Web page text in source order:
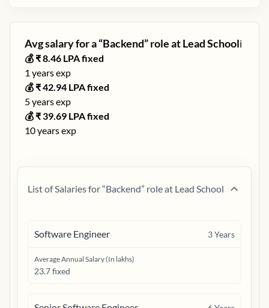
Avg salary for a “Backend” role atLead Schoolℹ️
💰 ₹8.46 LPA fixed
1 years exp
💰 ₹42.94 LPA fixed
5years exp
💰 ₹39.69 LPA fixed
10years exp
List of Salaries for “Backend” role at Lead School
Software Engineer 3Years
Average Annual Salary (In lakhs)
23.7 fixed